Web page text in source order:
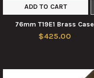
ADD TO CART
76mm T19E1 Brass Case
$425.00